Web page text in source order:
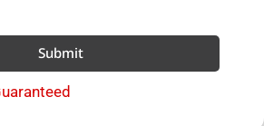
Submit